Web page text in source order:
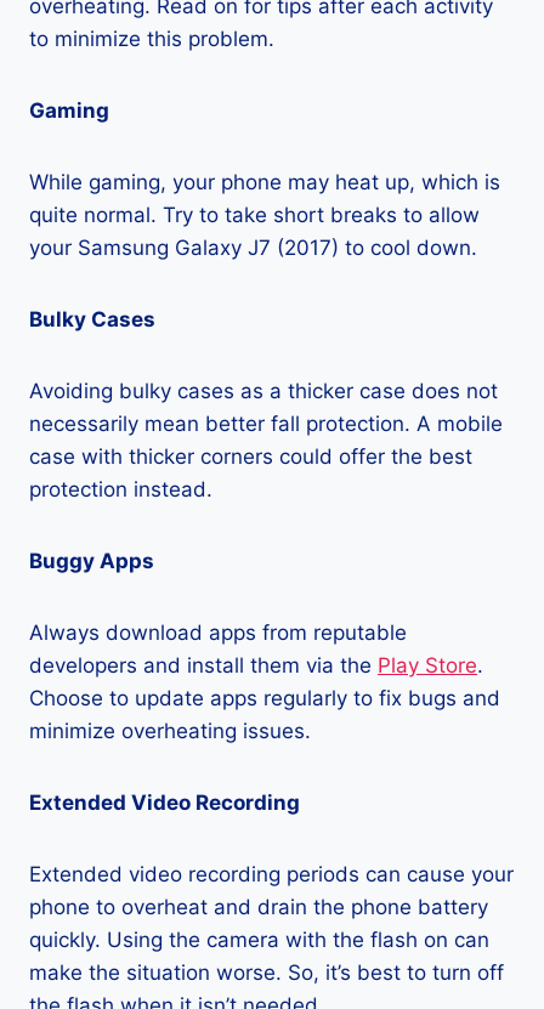
overheating. Read on for tips after each activity
to minimize this problem.
Gaming
While gaming, your phone may heat up, which is
quite normal. Try to take short breaks to allow
your Samsung Galaxy J7 (2017) to cool down.
Bulky Cases
Avoiding bulky cases as a thicker case does not
necessarily mean better fall protection. A mobile
case with thicker corners could offer the best
protection instead.
Buggy Apps
Always download apps from reputable
developers and install them via the Play Store.
Choose to update apps regularly to fix bugs and
minimize overheating issues.
Extended Video Recording
Extended video recording periods can cause your
phone to overheat and drain the phone battery
quickly. Using the camera with the flash on can
make the situation worse. So, it’s best to turn off